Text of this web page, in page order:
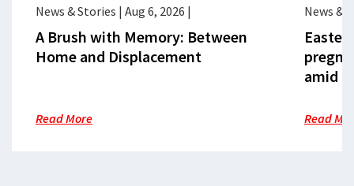
News & Stories | Aug 6, 2026 |
A Brush with Memory: Between
Home and Displacement
Read More
News &
amid
Read